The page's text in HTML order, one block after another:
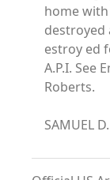
home
destroyed
estroy ed
A.P.I. See
Roberts.
SAMUEL